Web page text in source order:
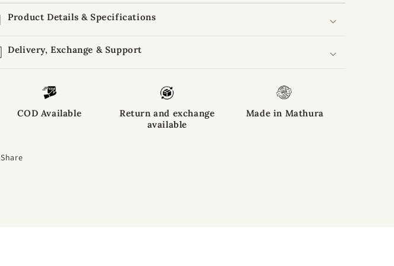
Product Details & Specifications
Delivery, Exchange & Support
COD Available
Return and exchange
available
Made in Mathura
Share